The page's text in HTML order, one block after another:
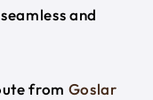
and
from Goslar